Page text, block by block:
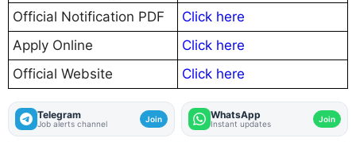
Official Notification PDF
Click here
Apply Online
Click here
Official Website
Click here
Telegram
Job alerts channel Join WhatsApp
Instant updates Join